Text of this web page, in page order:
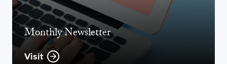
Monthly Newsletter
Visit